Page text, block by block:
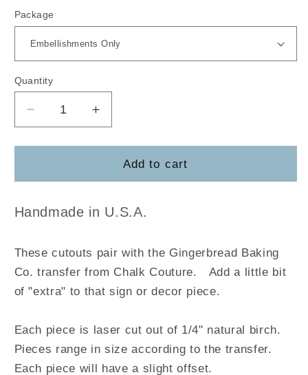
Package
Quantity
Decrease
quantity
for
Baking
Increase
quantity
for
Gingerbread
Baking
Add to cart
Handmade in U.S.A.
These cutouts pair with the Gingerbread Baking
Co.transferfrom Chalk Couture. Add a little bit
of "extra" to that sign or decor piece.
Each piece is laser cut out of 1/4" natural birch.
Pieces range in size according to the transfer.
Each piece will have a slight offset.